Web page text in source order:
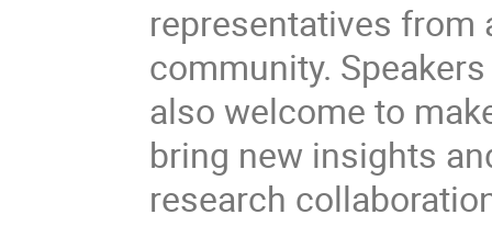
representatives from
community.
also welcome to
bring new insights
research